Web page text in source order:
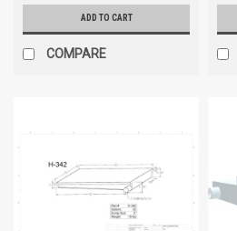
ADD TO CART
COMPARE